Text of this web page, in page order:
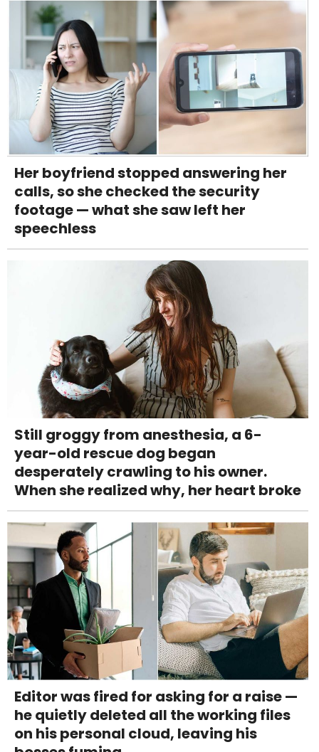
Her boyfriend stopped answering her
calls, so she checked the security
footage — what she saw left her
speechless
Still groggy from anesthesia, a 6-
year-old rescue dog began
desperately crawling to his owner.
When she realized why, her heart broke
Editor was fired for asking for a raise —
he quietly deleted all the working files
on his personal cloud, leaving his